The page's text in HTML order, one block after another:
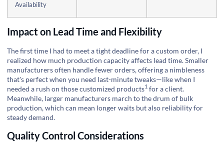
Availability
Impact on Lead Time and Flexibility
The first time I had to meet a tight deadline for a custom order, I
realized how much production capacity affects lead time. Smaller
manufacturers often handle fewer orders, offering a nimbleness
that's perfect when you need last-minute tweaks—like when I
needed a rush on thosecustomized products1 for a client.
Meanwhile, larger manufacturers march to the drum of bulk
production, which can mean longer waits but also reliability for
steady demand.
Quality Control Considerations